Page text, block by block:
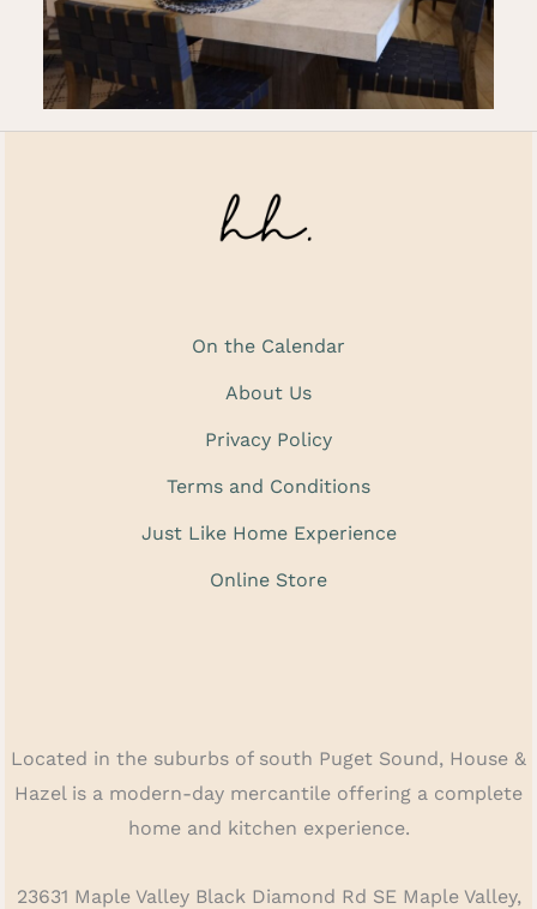
On the Calendar
About Us
Privacy Policy
Terms and Conditions
Just Like Home Experience
Online Store
Located in the suburbs of south Puget Sound, House &
Hazel is a modern-day mercantile offering a complete
home and kitchen experience.
23631 Maple Valley Black Diamond Rd SE Maple Valley,